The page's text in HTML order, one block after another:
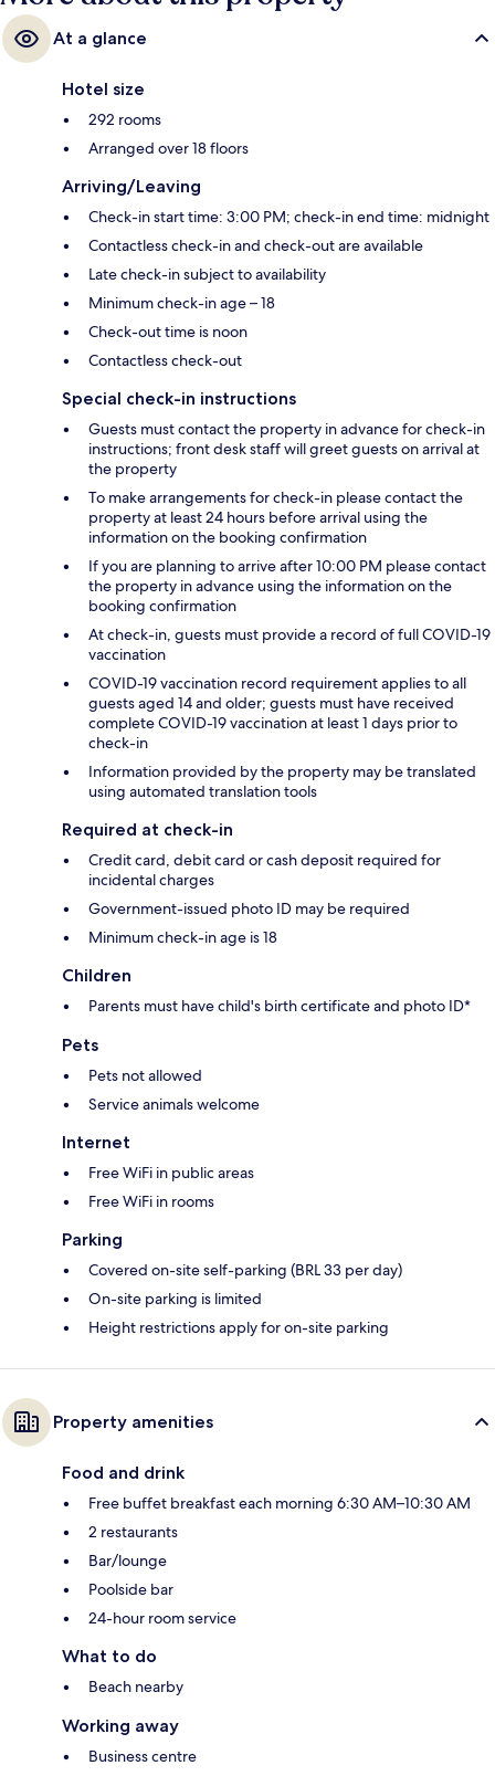
At a glance
Hotel size
292 rooms
Arranged over 18 floors
Arriving/Leaving
Check-in start time: 3:00 PM; check-in end time: midnight
Contactless check-in and check-out are available
Late check-in subject to availability
Minimum check-in age – 18
Check-out time is noon
Contactless check-out
Special check-in instructions
Guests must contact the property in advance for check-in
instructions; front desk staff will greet guests on arrival at
the property
To make arrangements for check-in please contact the
property at least 24 hours before arrival using the
information on the booking confirmation
If you are planning to arrive after 10:00 PM please contact
the property in advance using the information on the
booking confirmation
At check-in, guests must provide a record of full COVID-19
vaccination
COVID-19 vaccination record requirement applies to all
guests aged 14 and older; guests must have received
complete COVID-19 vaccination at least 1 days prior to
check-in
Information provided by the property may be translated
using automated translation tools
Required at check-in
Credit card, debit card or cash deposit required for
incidental charges
Government-issued photo ID may be required
Minimum check-in age is 18
Children
Parents must have child's birth certificate and photo ID*
Pets
Pets not allowed
Service animals welcome
Internet
Free WiFi in public areas
Free WiFi in rooms
Parking
Covered on-site self-parking (BRL 33 per day)
On-site parking is limited
Height restrictions apply for on-site parking
Property amenities
Food and drink
Free buffet breakfast each morning 6:30 AM–10:30 AM
2 restaurants
Bar/lounge
Poolside bar
24-hour room service
What to do
Beach nearby
Working away
Business centre